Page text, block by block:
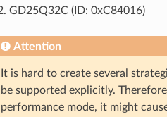
GD25Q32C (ID: 0xC84016)
Attention
It is hard to create several
be supported explicitly.
performance mode, it might